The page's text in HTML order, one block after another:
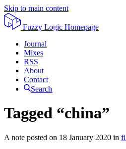
Skip to main content
Fuzzy Logic Homepage
Journal
Mixes
RSS
About
Contact
Search
Tagged “china”
A note posted on 18 January 2020 in